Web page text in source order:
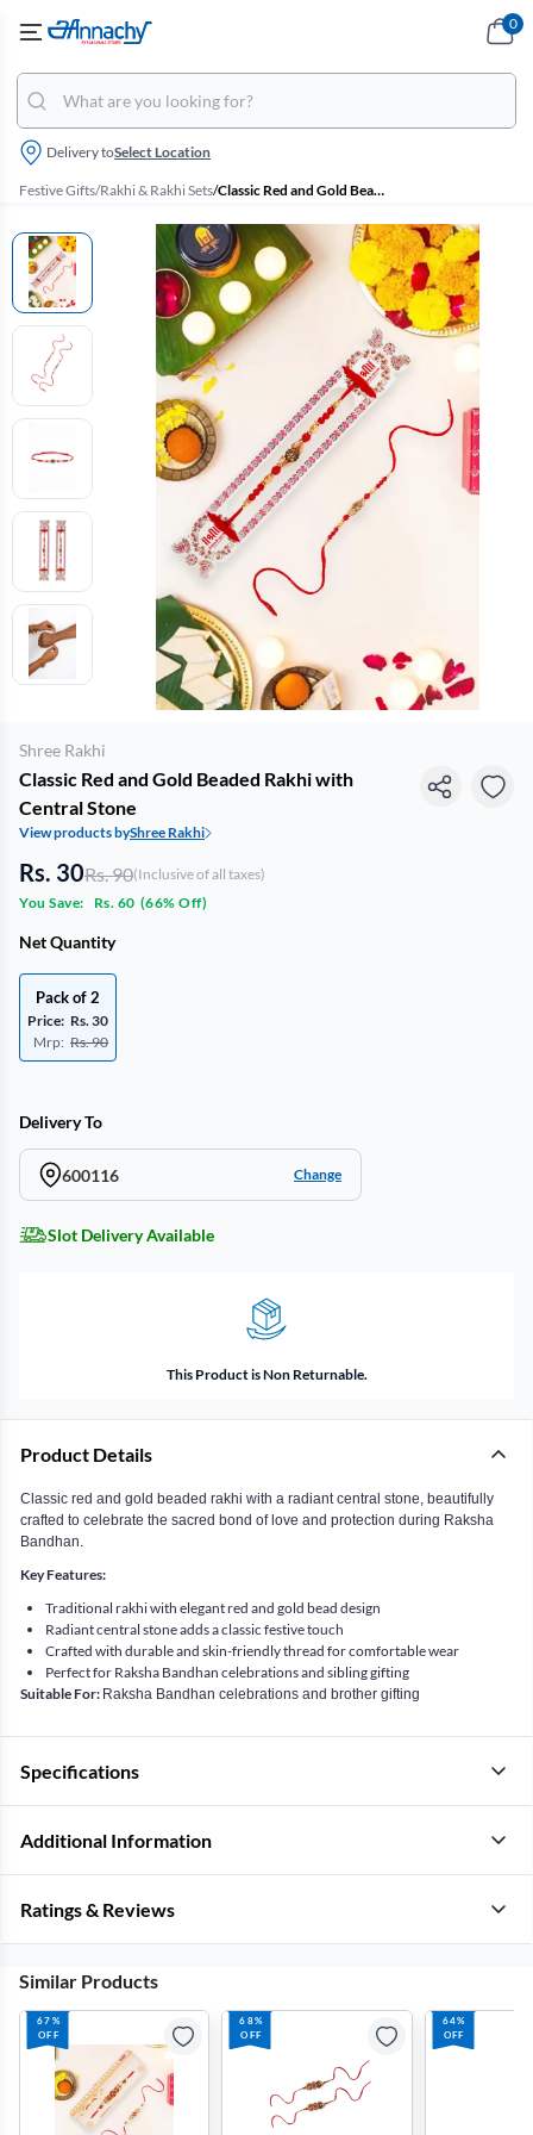
Delivery toSelect Location
0
Festive Gifts/Rakhi & Rakhi Sets/ Classic Red and Gold Beaded Rakhi with Central Stone
Shree Rakhi
Classic Red and Gold Beaded Rakhi with
Central Stone
View products byShree Rakhi
Rs. 30Rs. 90(Inclusive of all taxes)
You Save:
Rs. 60 (66% Off)
Net Quantity
Pack of 2
Price: Rs. 30
Mrp: Rs. 90
Delivery To
600116 Change
Slot Delivery Available
This Product is Non Returnable.
Product Details
Classic red and gold beaded rakhi with a radiant central stone, beautifully
crafted to celebrate the sacred bond of love and protection during Raksha
Bandhan.
Key Features:
Traditional rakhi with elegant red and gold bead design
Radiant central stone adds a classic festive touch
Crafted with durable and skin-friendly thread for comfortable wear
Perfect for Raksha Bandhan celebrations and sibling gifting
Suitable For: Raksha Bandhan celebrations and brother gifting
Specifications
Additional Information
Ratings & Reviews
Similar Products
67%
OFF
68%
OFF
64%
OFF